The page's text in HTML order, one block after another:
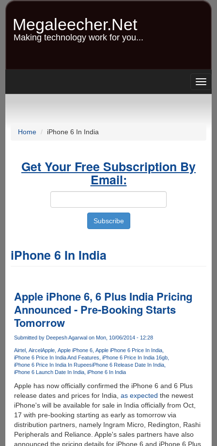
Skip
content
Megaleecher.Net
Making technology work for you...
Home iPhone 6 In India
Get Your Free Subscription By
Email:
iPhone 6 In India
Apple iPhone 6, 6 Plus India Pricing
Announced - Pre-Booking Starts
Tomorrow
Submitted by Deepesh Agarwalon Mon, 10/06/2014 - 12:28
Airtel AircelApple Apple iPhone 6 Apple iPhone 6 Price In India
iPhone 6 Price In India And Features iPhone 6 Price In India 16gb
iPhone 6 Price In India In RupeesiPhone 6 Release Date In India
iPhone 6 Launch Date In India iPhone 6 In India
Apple has now officially confirmed the iPhone 6 and 6 Plus
release dates and prices for India, as expected the newest
iPhone's will be available for sale in India officially from Oct,
17 with pre-booking starting as early as tomorrow via
distribution partners, namely Ingram Micro, Redington, Rashi
Peripherals and Reliance. Apple's sales partners have also
announced the pricing details for iPhone 6 and iPhone 6 Plus